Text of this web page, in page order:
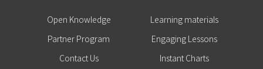
Open Knowledge
Partner Program
Contact Us
Learning materials
Engaging Lessons
Instant Charts